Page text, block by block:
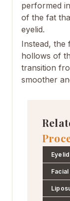
performed
of the fat
eyelid.
Instead, the
hollows of
transition
smoother